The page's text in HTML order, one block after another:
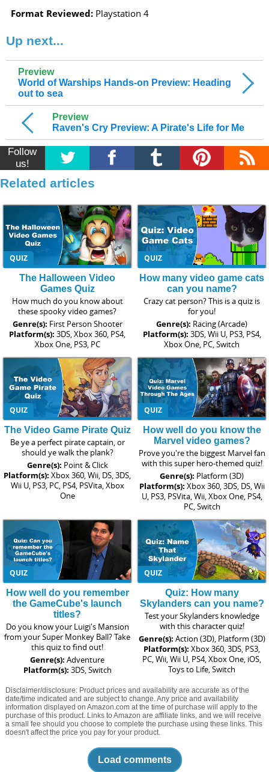
Format Reviewed: Playstation 4
Up next...
Preview
Raven's Cry Preview: A Pirate's Life for Me
Preview
World of Warships Hands-on Preview: Heading
out to sea
Follow
us!
Related articles
QUIZ
The Halloween Video
Games Quiz
How much do you know about
these spooky video games?
Genre(s): First Person Shooter
Platform(s): 3DS, Xbox 360, PS4,
Xbox One, PS3, PC
QUIZ
How many video game cats
can you name?
Crazy cat person? This is a quiz is
for you!
Genre(s): Racing (Arcade)
Platform(s): 3DS, Wii U, PS3, PS4,
Xbox One, PC, Switch
QUIZ
The Video Game Pirate Quiz
Be ye a perfect pirate captain, or
should ye walk the plank?
Genre(s): Point & Click
Platform(s): Xbox 360, Wii, DS, 3DS,
Wii U, PS3, PC, PS4, PSVita, Xbox
One
QUIZ
How well do you know the
Marvel video games?
Prove you're the biggest Marvel fan
with this super hero-themed quiz!
Genre(s): Platform (3D)
Platform(s): Xbox 360, 3DS, DS, Wii
U, PS3, PSVita, Wii, Xbox One, PS4,
PC, Switch
QUIZ
How well do you remember
the GameCube's launch
titles?
Do you know your Luigi's Mansion
from your Super Monkey Ball? Take
this quiz to find out!
Genre(s): Adventure
Platform(s): 3DS, Switch
QUIZ
Quiz: How many
Skylanders can you name?
Test your Skylanders knowledge
with this character quiz!
Genre(s): Action (3D), Platform (3D)
Platform(s): Xbox 360, 3DS, PS3,
PC, Wii, Wii U, PS4, Xbox One, iOS,
Toys to Life, Switch
Disclaimer/disclosure: Product prices and availability are accurate as of the
date/time indicated and are subject to change. Any price and availability
information displayed on Amazon.com at the time of purchase will apply to the
purchase of this product. Links to Amazon are affiliate links, and we will receive
a small fee should you choose to complete the purchase using these links. This
doesn't affect the price you pay for your product.
Load comments